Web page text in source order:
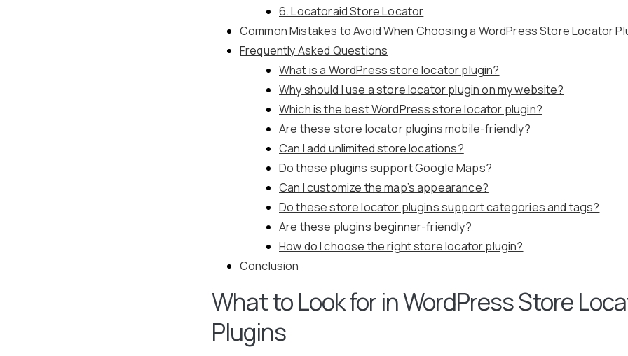
6. Locatoraid Store Locator
Common Mistakes to Avoid When Choosing a WordPress Store Locator
Frequently Asked Questions
What is a WordPress store locator plugin?
Why should I use a store locator plugin on my website?
Which is the best WordPress store locator plugin?
Are these store locator plugins mobile-friendly?
Can I add unlimited store locations?
Do these plugins support Google Maps?
Can I customize the map’s appearance?
Do these store locator plugins support categories and tags?
Are these plugins beginner-friendly?
How do I choose the right store locator plugin?
Conclusion
What to Look for in WordPress Store
Plugins